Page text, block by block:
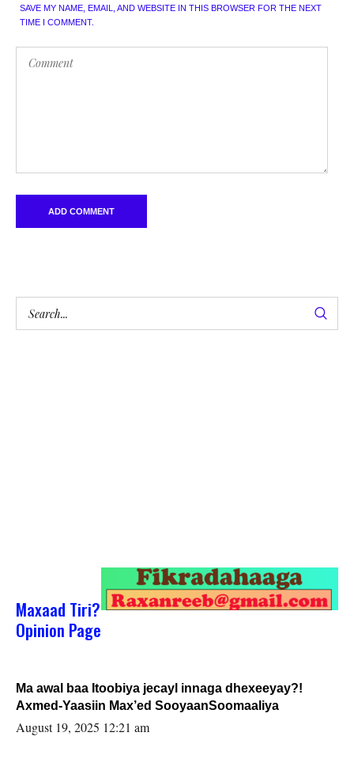
SAVE MY NAME, EMAIL, AND WEBSITE IN THIS BROWSER FOR THE NEXT
TIME I COMMENT.
Maxaad Tiri?
Opinion Page
Ma awal baa Itoobiya jecayl innaga dhexeeyay?!
Axmed-Yaasiin Max’ed SooyaanSoomaaliya
August 19, 2025 12:21 am